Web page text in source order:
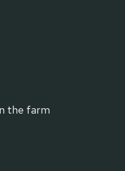
the farm